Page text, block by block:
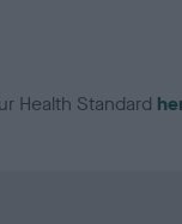
Health Standard